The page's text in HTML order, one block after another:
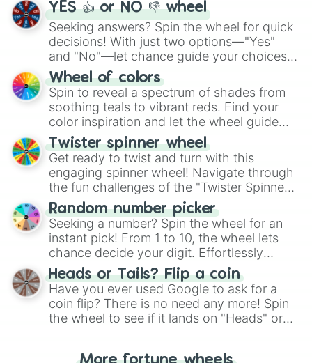
YES 👍 or NO 👎 wheel
Seeking answers? Spin the wheel for quick
decisions! With just two options—"Yes"
and "No"—let chance guide your choices.
The "YES 👍 or NO 👎 Wheel" simplifies
decision-making, making it a fun and easy
way to find your answer.
Wheel of colors
Spin to reveal a spectrum of shades from
soothing teals to vibrant reds. Find your
color inspiration and let the wheel guide
your artistic choices.
Twister spinner wheel
Get ready to twist and turn with this
engaging spinner wheel! Navigate through
the fun challenges of the "Twister Spinner
Wheel", keeping balance and laughter in
this classic game of physical skill.
Random number picker
Seeking a number? Spin the wheel for an
instant pick! From 1 to 10, the wheel lets
chance decide your digit. Effortlessly
choose your next number with a spin of
the wheel.
Heads or Tails? Flip a coin
Have you ever used Google to ask for a
coin flip? There is no need any more! Spin
the wheel to see if it lands on "Heads" or
More fortune wheels